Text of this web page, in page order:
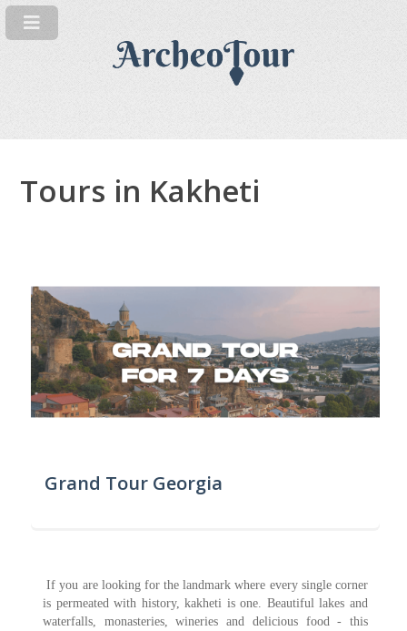
Tours in Kakheti
Grand Tour Georgia
If you are looking for the landmark where every single corner
is permeated with history, kakheti is one. Beautiful lakes and
waterfalls, monasteries, wineries and delicious food - this